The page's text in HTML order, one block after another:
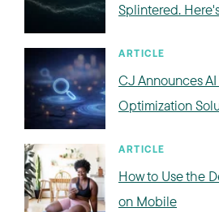
Splintered.
ARTICLE
CJ Announces
Optimization
ARTICLE
How to Use the
on Mobile